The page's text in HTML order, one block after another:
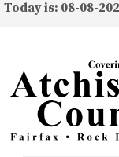
Today is: 08-08-